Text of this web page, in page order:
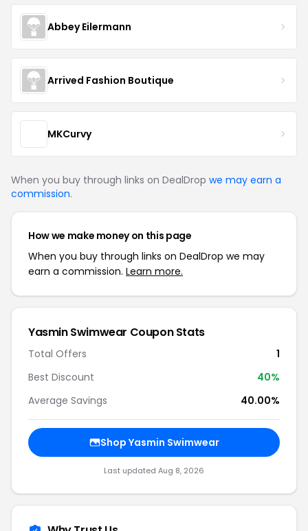
Abbey Eilermann
Arrived Fashion Boutique
MKCurvy
When you buy through links on DealDrop we may earn a
commission.
How we make money on this page
When you buy through links on DealDrop we may
earn a commission. Learn more.
Yasmin Swimwear Coupon Stats
Total Offers
1
Best Discount
40%
Average Savings
40.00%
Shop Yasmin Swimwear
Last updated Aug 8, 2026